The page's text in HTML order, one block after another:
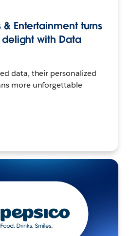
& Entertainment turns
with Data
data, their personalized
more unforgettable